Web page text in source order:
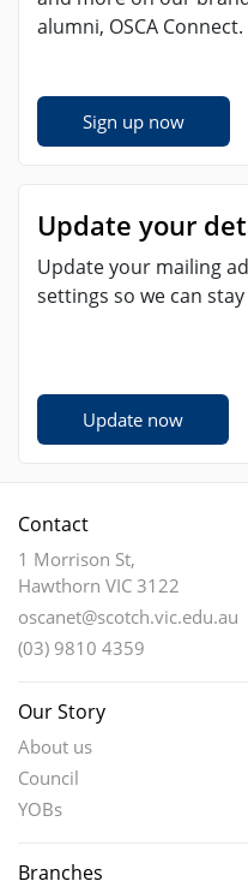
alumni, OSCA Connect.
Sign up now
Update your
Update your mailing
settings so we can
Update now
Contact
1 Morrison St,
Hawthorn VIC 3122
oscanet@scotch.vic.edu.au
(03) 9810 4359
Our Story
About us
Council
YOBs
Branches